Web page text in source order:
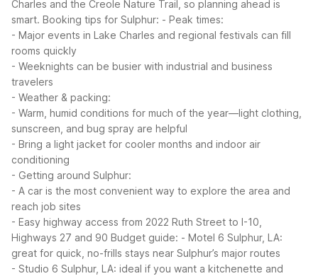
Charles and the Creole Nature Trail, so planning ahead is
smart. Booking tips for Sulphur: - Peak times:
- Major events in Lake Charles and regional festivals can fill
rooms quickly
- Weeknights can be busier with industrial and business
travelers
- Weather & packing:
- Warm, humid conditions for much of the year—light clothing,
sunscreen, and bug spray are helpful
- Bring a light jacket for cooler months and indoor air
conditioning
- Getting around Sulphur:
- A car is the most convenient way to explore the area and
reach job sites
- Easy highway access from 2022 Ruth Street to I-10,
Highways 27 and 90 Budget guide: - Motel 6 Sulphur, LA:
great for quick, no-frills stays near Sulphur’s major routes
- Studio 6 Sulphur, LA: ideal if you want a kitchenette and